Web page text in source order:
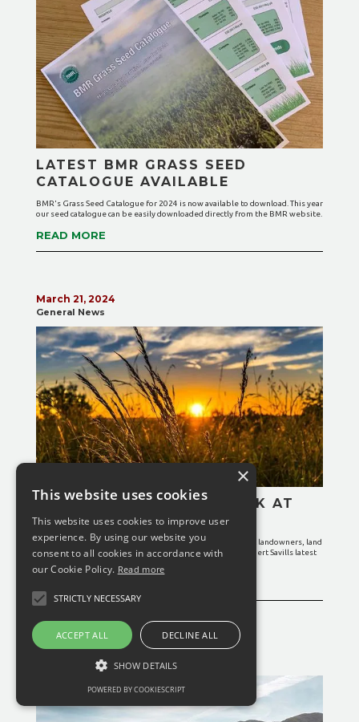
LATEST BMR GRASS SEED
CATALOGUE AVAILABLE
BMR's Grass Seed Catalogue for 2024 is now available to download. This year
our seed catalogue can be easily downloaded directly from the BMR website.
READ MORE
March 21, 2024
General News
IS IT TIME TO TAKE A LOOK AT
YOUR SOCIAL IMPACT?
Enhancing the social impact of an estate or farm can benefit landowners, land
managers and society as a whole, according to property expert Savills latest
February 25, 2024
General News
×
This website uses cookies
This website uses cookies to improve user
experience. By using our website you
consent to all cookies in accordance with
our Cookie Policy. Read more
STRICTLY NECESSARY
ACCEPT ALL DECLINE ALL
SHOW DETAILS
POWERED BY COOKIESCRIPT